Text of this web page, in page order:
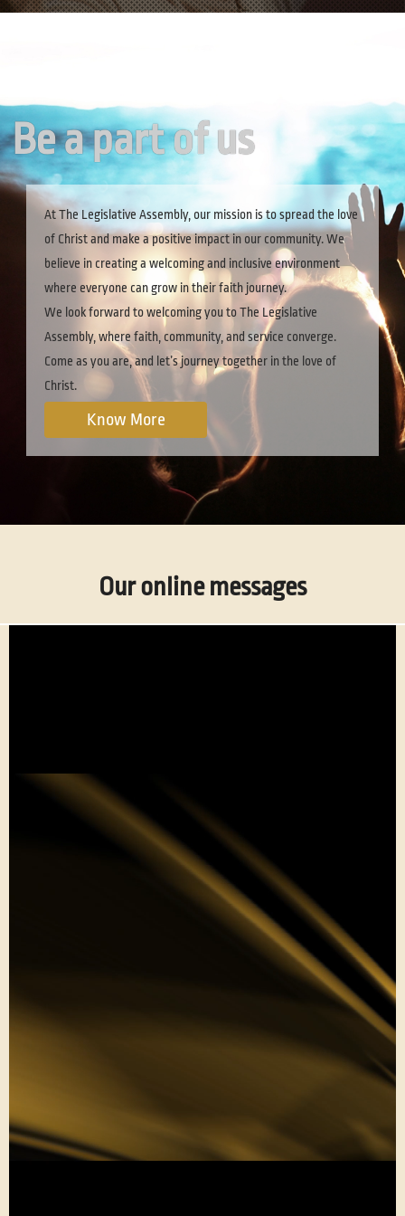
Be a part of us
At The Legislative Assembly, our mission is to spread the love
of Christ and make a positive impact in our community. We
believe in creating a welcoming and inclusive environment
where everyone can grow in their faith journey.
We look forward to welcoming you to The Legislative
Assembly, where faith, community, and service converge.
Come as you are, and let’s journey together in the love of
Christ.
Know More
Our online messages